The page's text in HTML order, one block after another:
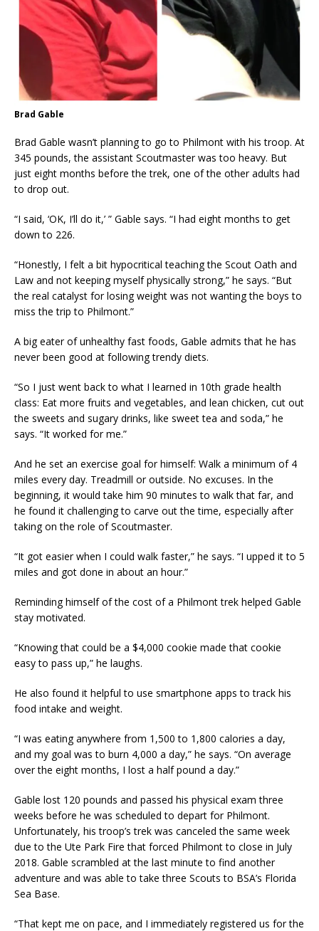
Brad Gable
Brad Gable wasn’t planning to go to Philmont with his troop. At
345 pounds, the assistant Scoutmaster was too heavy. But
just eight months before the trek, one of the other adults had
to drop out.
“I said, ‘OK, I’ll do it,’ ” Gable says. “I had eight months to get
down to 226.
“Honestly, I felt a bit hypocritical teaching the Scout Oath and
Law and not keeping myself physically strong,” he says. “But
the real catalyst for losing weight was not wanting the boys to
miss the trip to Philmont.”
A big eater of unhealthy fast foods, Gable admits that he has
never been good at following trendy diets.
“So I just went back to what I learned in 10th grade health
class: Eat more fruits and vegetables, and lean chicken, cut out
the sweets and sugary drinks, like sweet tea and soda,” he
says. “It worked for me.”
And he set an exercise goal for himself: Walk a minimum of 4
miles every day. Treadmill or outside. No excuses. In the
beginning, it would take him 90 minutes to walk that far, and
he found it challenging to carve out the time, especially after
taking on the role of Scoutmaster.
“It got easier when I could walk faster,” he says. “I upped it to 5
miles and got done in about an hour.”
Reminding himself of the cost of a Philmont trek helped Gable
stay motivated.
“Knowing that could be a $4,000 cookie made that cookie
easy to pass up,” he laughs.
He also found it helpful to use smartphone apps to track his
food intake and weight.
“I was eating anywhere from 1,500 to 1,800 calories a day,
and my goal was to burn 4,000 a day,” he says. “On average
over the eight months, I lost a half pound a day.”
Gable lost 120 pounds and passed his physical exam three
weeks before he was scheduled to depart for Philmont.
Unfortunately, his troop’s trek was canceled the same week
due to the Ute Park Fire that forced Philmont to close in July
2018. Gable scrambled at the last minute to find another
adventure and was able to take three Scouts to BSA’s Florida
Sea Base.
“That kept me on pace, and I immediately registered us for the